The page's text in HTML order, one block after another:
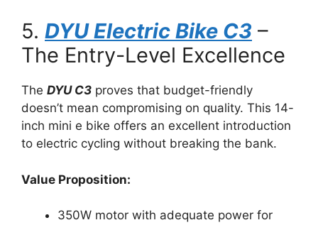
5. DYU Electric Bike C3 –
The Entry-Level Excellence
The DYU C3 proves that budget-friendly
doesn’t mean compromising on quality. This 14-
inch mini e bike offers an excellent introduction
to electric cycling without breaking the bank.
Value Proposition:
350W motor with adequate power for